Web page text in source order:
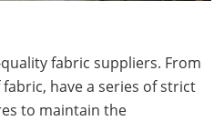
fabric suppliers. From
have a series of strict
to maintain the